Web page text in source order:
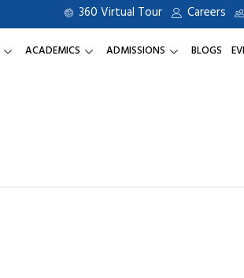
360 Virtual Tour Careers
ACADEMICS ADMISSIONS BLOGS